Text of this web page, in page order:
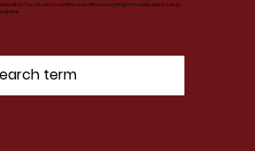
Our full-service outfitter shop offers everything from retail sales to safety